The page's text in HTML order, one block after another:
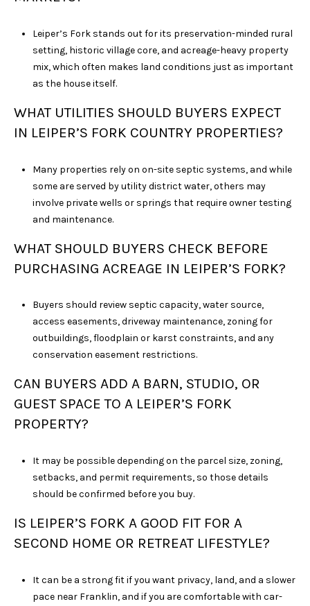
Leiper’s Fork stands out for its preservation-minded rural
setting, historic village core, and acreage-heavy property
mix, which often makes land conditions just as important
as the house itself.
WHAT UTILITIES SHOULD BUYERS EXPECT
IN LEIPER’S FORK COUNTRY PROPERTIES?
Many properties rely on on-site septic systems, and while
some are served by utility district water, others may
involve private wells or springs that require owner testing
and maintenance.
WHAT SHOULD BUYERS CHECK BEFORE
PURCHASING ACREAGE IN LEIPER’S FORK?
Buyers should review septic capacity, water source,
access easements, driveway maintenance, zoning for
outbuildings, floodplain or karst constraints, and any
conservation easement restrictions.
CAN BUYERS ADD A BARN, STUDIO, OR
GUEST SPACE TO A LEIPER’S FORK
PROPERTY?
It may be possible depending on the parcel size, zoning,
setbacks, and permit requirements, so those details
should be confirmed before you buy.
IS LEIPER’S FORK A GOOD FIT FOR A
SECOND HOME OR RETREAT LIFESTYLE?
It can be a strong fit if you want privacy, land, and a slower
pace near Franklin, and if you are comfortable with car-